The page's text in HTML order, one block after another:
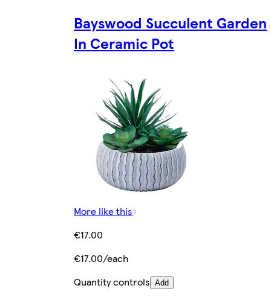
Bayswood Succulent Garden
In Ceramic Pot
More like this
€17.00
€17.00/each
Quantity controls Add